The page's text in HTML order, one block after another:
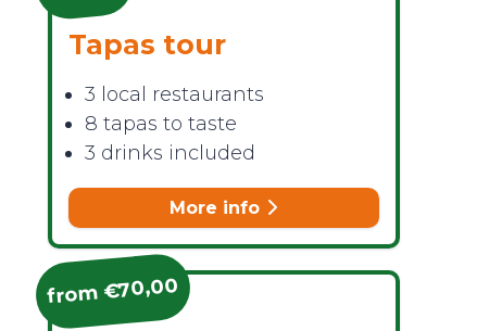
Tapas tour
3 local restaurants
8 tapas to taste
3 drinks included
More info
from €70,00